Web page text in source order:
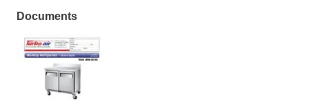
Documents